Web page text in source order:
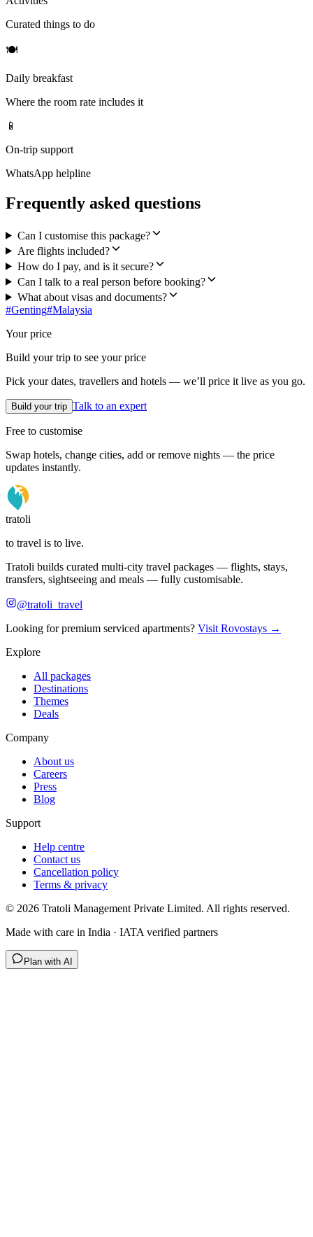
Curated things to do
🍽
Daily breakfast
Where the room rate includes it
📱
On-trip support
WhatsApp helpline
Frequently asked questions
Can I customise this package?
Are flights included?
How do I pay, and is it secure?
Can I talk to a real person before booking?
What about visas and documents?
#Genting#Malaysia
Your price
Build your trip to see your price
Pick your dates, travellers and hotels — we’ll price it live as you go.
Build your trip Talk to an expert
Free to customise
Swap hotels, change cities, add or remove nights — the price
updates instantly.
tratoli
to travel is to live.
Tratoli builds curated multi-city travel packages — flights, stays,
transfers, sightseeing and meals — fully customisable.
@tratoli_travel
Looking for premium serviced apartments? Visit Rovostays →
Explore
All packages
Destinations
Themes
Deals
Company
About us
Careers
Press
Blog
Support
Help centre
Contact us
Cancellation policy
Terms & privacy
© 2026 Tratoli Management Private Limited. All rights reserved.
Made with care in India · IATA verified partners
Plan with AI